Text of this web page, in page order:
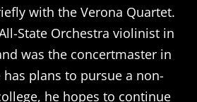
with the Verona Quartet.
State Orchestra violinist in
was the concertmaster in
has plans to pursue a non-
he hopes to continue